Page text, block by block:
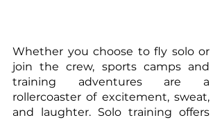
Whether you choose to fly solo or
join the crew, sports camps and
training adventures are a
rollercoaster of excitement, sweat,
and laughter. Solo training offers